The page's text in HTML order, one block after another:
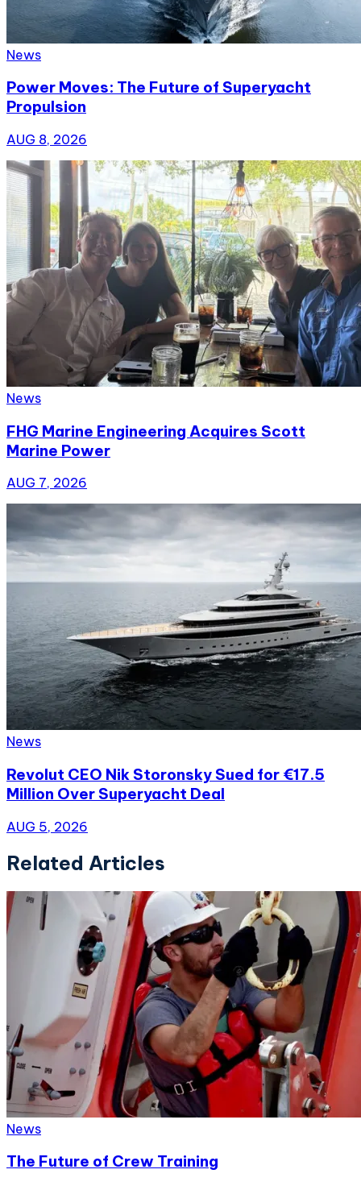
News
Power Moves: The Future of Superyacht
Propulsion
AUG 8, 2026
News
FHG Marine Engineering Acquires Scott
Marine Power
AUG 7, 2026
News
Revolut CEO Nik Storonsky Sued for €17.5
Million Over Superyacht Deal
AUG 5, 2026
Related Articles
News
The Future of Crew Training